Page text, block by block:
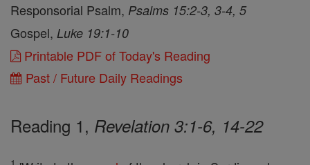
Responsorial Psalm, Psalms 15:2-3, 3-4, 5
Gospel, Luke 19:1-10
Printable PDF of Today's Reading
Past / Future Daily Readings
Reading 1, Revelation 3:1-6, 14-22